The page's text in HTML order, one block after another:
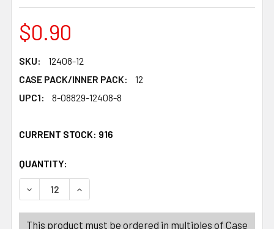
$0.90
SKU:
12408-12
CASE PACK/INNER PACK:
12
UPC1:
8-08829-12408-8
CURRENT STOCK: 916
QUANTITY:
DECREASE QUANTITY OF SOAP 2PK FRESH 3OZ BAR
INCREASE QUANTITY OF SOAP 2PK FRESH
This product must be ordered in multiples of Case